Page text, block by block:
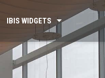
IBIS WIDGETS